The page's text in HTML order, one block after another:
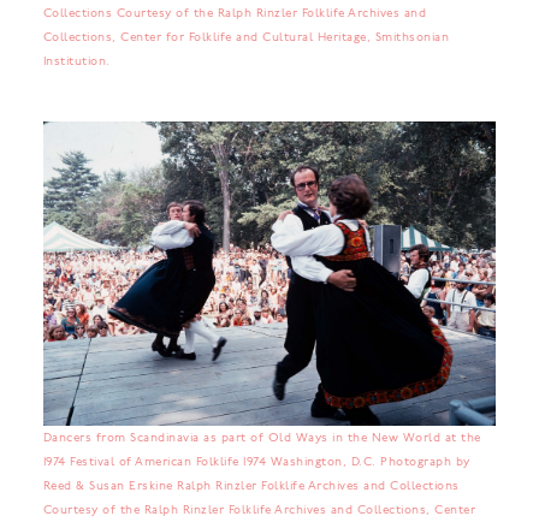
Collections Courtesy of the Ralph Rinzler Folklife Archives and
Collections, Center for Folklife and Cultural Heritage, Smithsonian
Institution.
Dancers from Scandinavia as part of Old Ways in the New World at the
1974 Festival of American Folklife 1974 Washington, D.C. Photograph by
Reed & Susan Erskine Ralph Rinzler Folklife Archives and Collections
Courtesy of the Ralph Rinzler Folklife Archives and Collections, Center